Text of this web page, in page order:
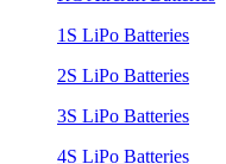
1S LiPo Batteries
2S LiPo Batteries
3S LiPo Batteries
4S LiPo Batteries